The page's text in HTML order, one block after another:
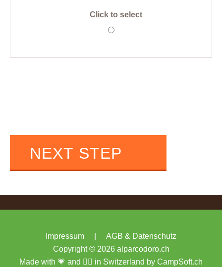
Click to select
NEXT STEP
Impressum
AGB & Datenschutz
Copyright © 2026 alparcodoro.ch
Made with 💗 and 🏴‍☠️ in Switzerland by CampSoft.ch